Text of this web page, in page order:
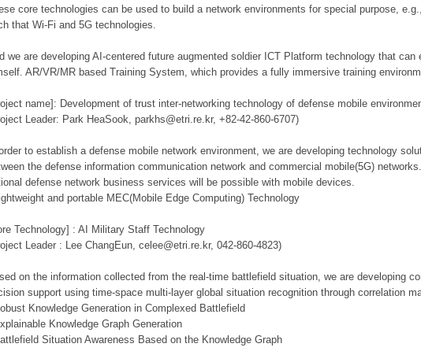
core technologies can be used to build a network environments for special purpose,
that Wi-Fi and 5G technologies.
we are developing AI-centered future augmented soldier ICT Platform technology that
AR/VR/MR based Training System, which provides a fully immersive training
name]: Development of trust inter-networking technology of defense mobile
Leader: Park HeaSook, parkhs@etri.re.kr, +82-42-860-6707)
order to establish a defense mobile network environment, we are developing technology
the defense information communication network and commercial mobile(5G)
defense network business services will be possible with mobile devices.
and portable MEC(Mobile Edge Computing) Technology
Technology] : AI Military Staff Technology
Leader : Lee ChangEun, celee@etri.re.kr, 042-860-4823)
on the information collected from the real-time battlefield situation, we are developing
support using time-space multi-layer global situation recognition through correlation
Knowledge Generation in Complexed Battlefield
Knowledge Graph Generation
Situation Awareness Based on the Knowledge Graph